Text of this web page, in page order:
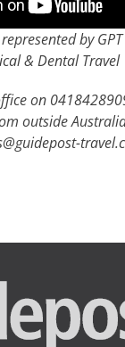
by
& Dental Travel
on
outside